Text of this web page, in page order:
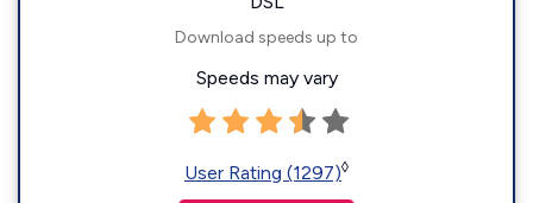
Download speeds up to
Speeds may vary
User Rating (1297)◊